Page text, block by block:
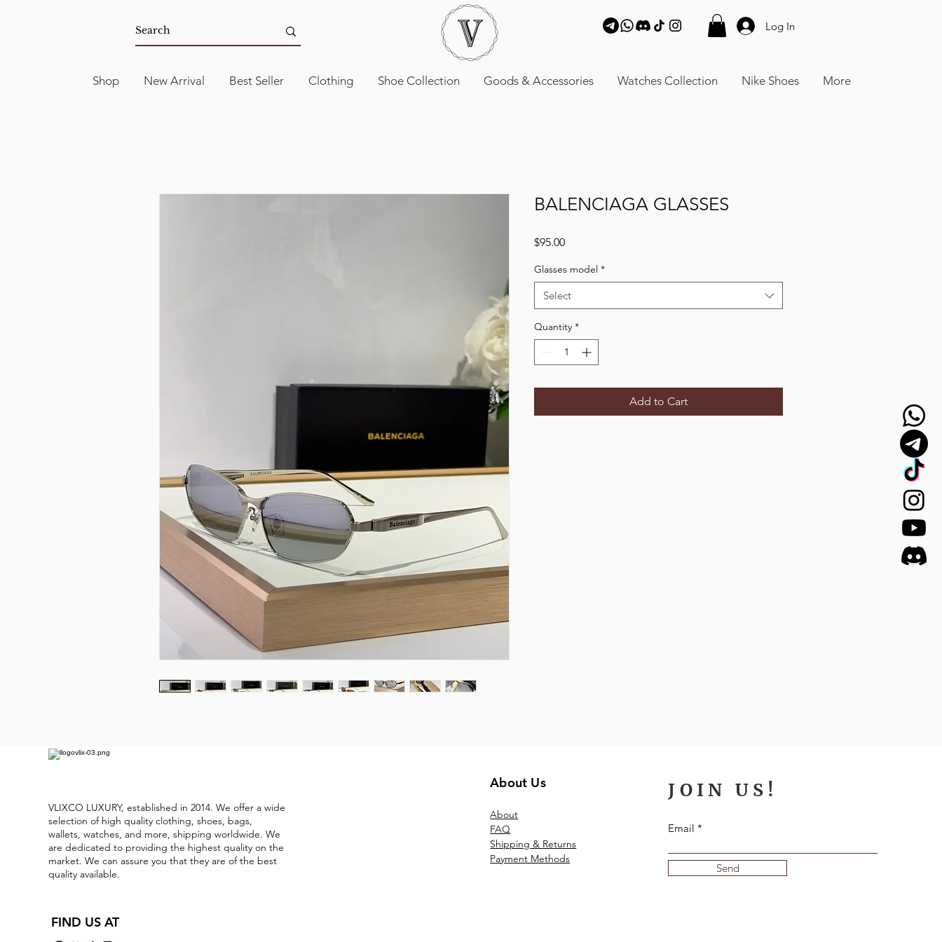
Log In
Shop New Arrival Best Seller Clothing Shoe Collection Goods & Accessories Watches Collection Nike Shoes More
BALENCIAGA GLASSES
$95.00Price
Glasses model *
Select
Quantity *
Add to Cart
VLIXCO LUXURY, established in 2014. We offer a wide
selection of high quality clothing, shoes, bags,
wallets, watches, and more, shipping worldwide. We
are dedicated to providing the highest quality on the
market. We can assure you that they are of the best
quality available.
FIND US AT
About Us
About
FAQ
Shipping & Returns
Payment Methods
JOIN US!
Email
Send